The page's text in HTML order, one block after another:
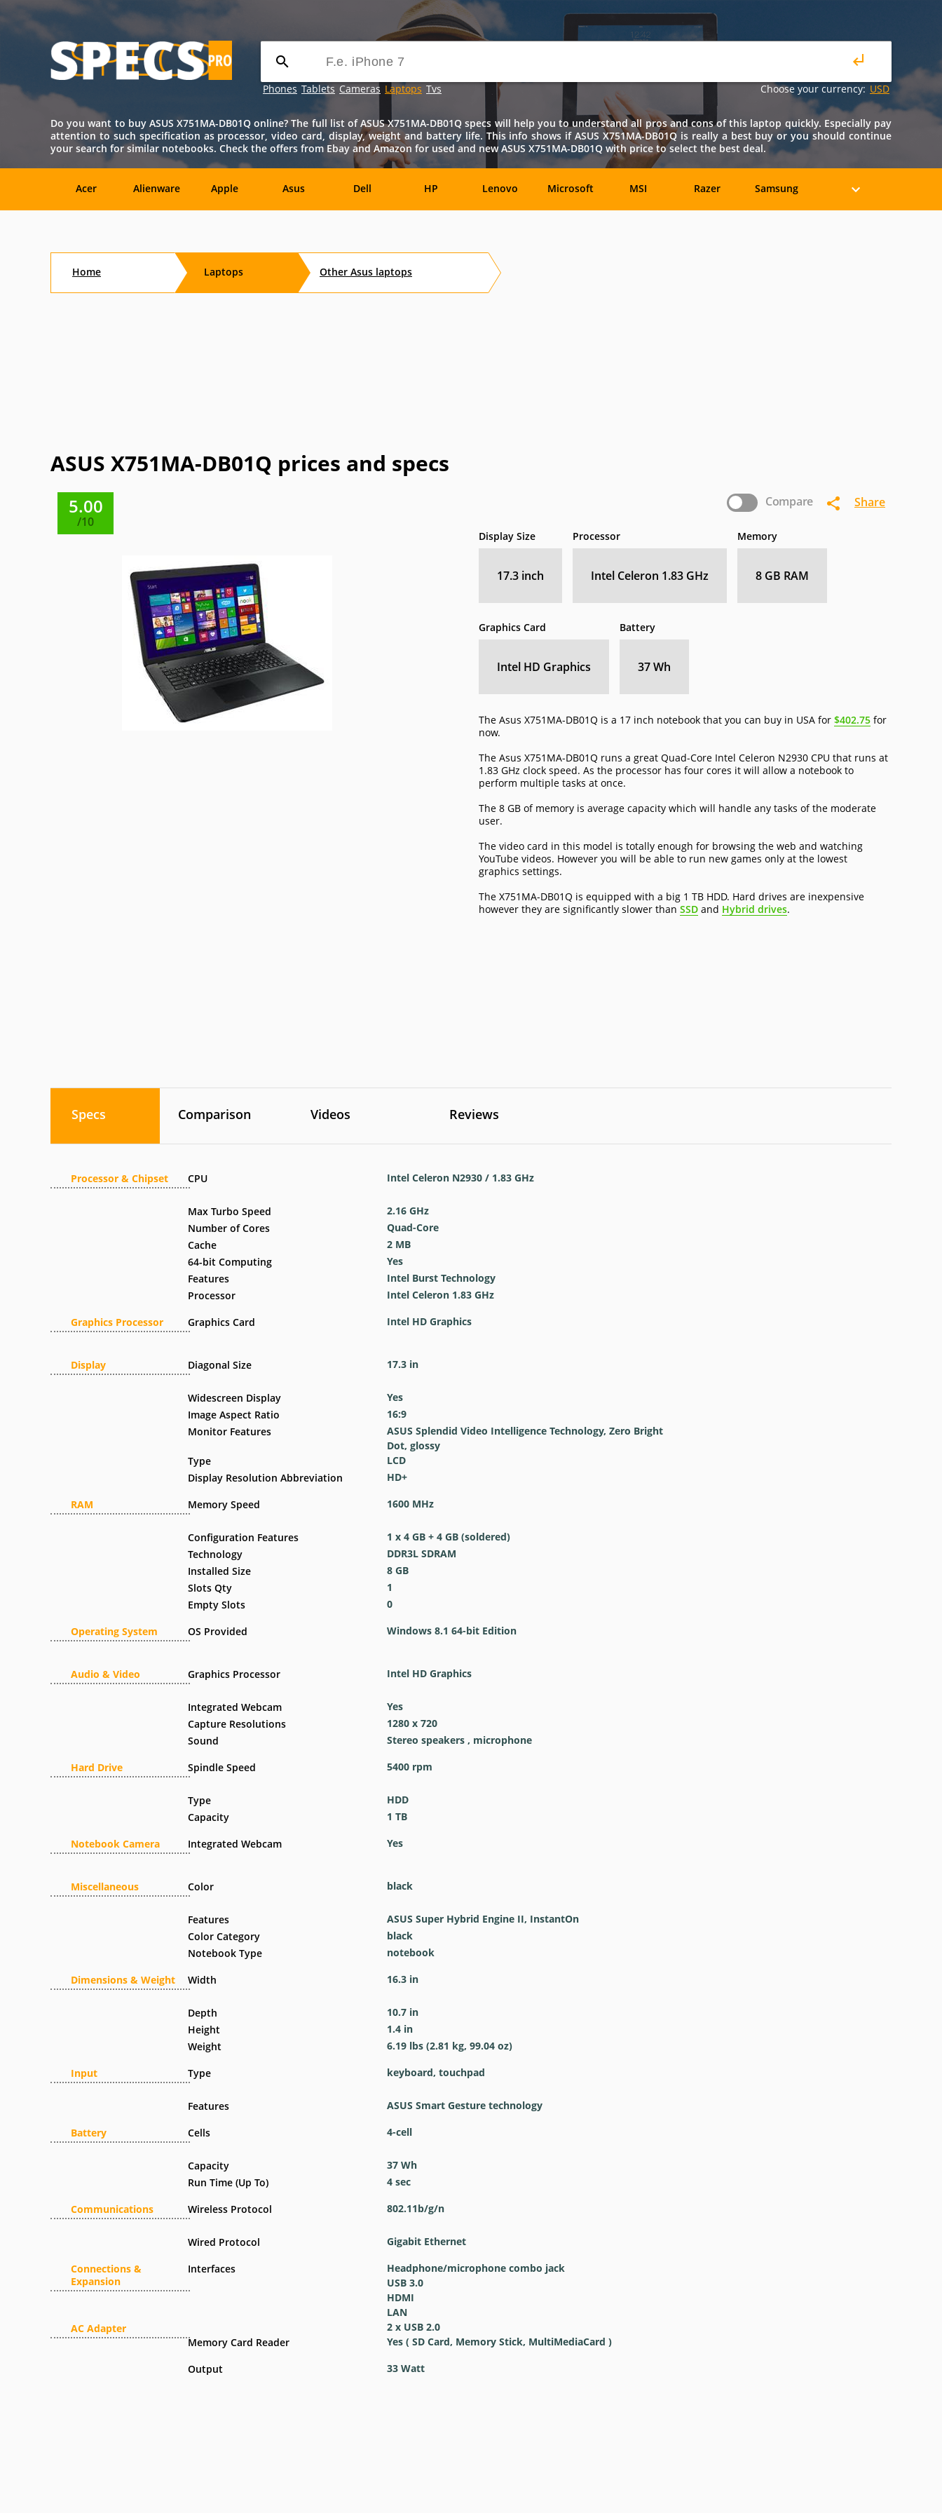
Phones Tablets Cameras Laptops Tvs USD
Choose your currency:
Do you want to buy ASUS X751MA-DB01Q online? The full list of ASUS X751MA-DB01Q specs will help you to understand all pros and cons of this laptop quickly. Especially pay
attention to such specification as processor, video card, display, weight and battery life. This info shows if ASUS X751MA-DB01Q is really a best buy or you should continue
your search for similar notebooks. Check the offers from Ebay and Amazon for used and new ASUS X751MA-DB01Q with price to select the best deal.
Acer Alienware Apple Asus Dell HP Lenovo Microsoft MSI Razer Samsung
CybertronPC Digital eMachines Eurocom EVGA
Home Laptops Other Asus laptops
ASUS X751MA-DB01Q prices and specs
5.00
/10
Compare Share
Display Size
17.3 inch
Processor
Intel Celeron 1.83 GHz
Memory
8 GB RAM
Graphics Card
Intel HD Graphics
Battery
37 Wh
The Asus X751MA-DB01Q is a 17 inch notebook that you can buy in USA for $402.75 for
now.
The Asus X751MA-DB01Q runs a great Quad-Core Intel Celeron N2930 CPU that runs at
1.83 GHz clock speed. As the processor has four cores it will allow a notebook to
perform multiple tasks at once.
The 8 GB of memory is average capacity which will handle any tasks of the moderate
user.
The video card in this model is totally enough for browsing the web and watching
YouTube videos. However you will be able to run new games only at the lowest
graphics settings.
The X751MA-DB01Q is equipped with a big 1 TB HDD. Hard drives are inexpensive
however they are significantly slower than SSD and Hybrid drives.
Specs Comparison Videos Reviews
Processor & Chipset
Graphics Processor
Display
RAM
Operating System
Audio & Video
Hard Drive
Notebook Camera
Miscellaneous
Dimensions & Weight
Input
Battery
Communications
Connections &
Expansion
AC Adapter
CPU
Max Turbo Speed
Number of Cores
Cache
64-bit Computing
Features
Processor
Graphics Card
Diagonal Size
Widescreen Display
Image Aspect Ratio
Monitor Features
Type
Display Resolution Abbreviation
Memory Speed
Configuration Features
Technology
Installed Size
Slots Qty
Empty Slots
OS Provided
Graphics Processor
Integrated Webcam
Capture Resolutions
Sound
Spindle Speed
Type
Capacity
Integrated Webcam
Color
Features
Color Category
Notebook Type
Width
Depth
Height
Weight
Type
Features
Cells
Capacity
Run Time (Up To)
Wireless Protocol
Wired Protocol
Interfaces
Memory Card Reader
Output
Intel Celeron N2930 / 1.83 GHz
2.16 GHz
Quad-Core
2 MB
Yes
Intel Burst Technology
Intel Celeron 1.83 GHz
Intel HD Graphics
17.3 in
Yes
16:9
ASUS Splendid Video Intelligence Technology, Zero Bright
Dot, glossy
LCD
HD+
1600 MHz
1 x 4 GB + 4 GB (soldered)
DDR3L SDRAM
8 GB
1
0
Windows 8.1 64-bit Edition
Intel HD Graphics
Yes
1280 x 720
Stereo speakers , microphone
5400 rpm
HDD
1 TB
Yes
black
ASUS Super Hybrid Engine II, InstantOn
black
notebook
16.3 in
10.7 in
1.4 in
6.19 lbs (2.81 kg, 99.04 oz)
keyboard, touchpad
ASUS Smart Gesture technology
4-cell
37 Wh
4 sec
802.11b/g/n
Gigabit Ethernet
Headphone/microphone combo jack
USB 3.0
HDMI
LAN
2 x USB 2.0
Yes ( SD Card, Memory Stick, MultiMediaCard )
33 Watt